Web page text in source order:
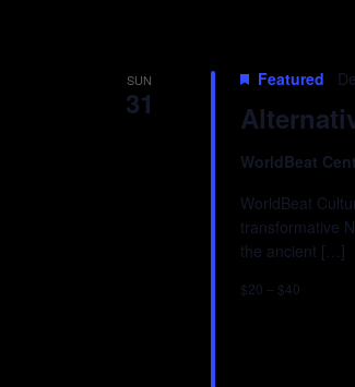
SUN
31
Featured
WorldBeat
WorldBeat
transformative
the ancient […]
$20 – $40